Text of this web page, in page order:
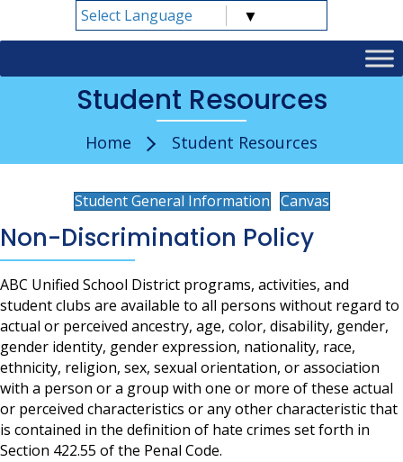
Select Language ▼
Student Resources
Home Student Resources
Student General Information Canvas
Non-Discrimination Policy
ABC Unified School District programs, activities, and
student clubs are available to all persons without regard to
actual or perceived ancestry, age, color, disability, gender,
gender identity, gender expression, nationality, race,
ethnicity, religion, sex, sexual orientation, or association
with a person or a group with one or more of these actual
or perceived characteristics or any other characteristic that
is contained in the definition of hate crimes set forth in
Section 422.55 of the Penal Code.